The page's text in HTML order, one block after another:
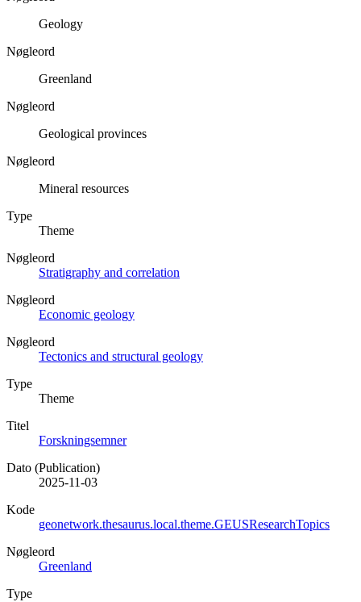
Geology
Nøgleord
Greenland
Nøgleord
Geological provinces
Nøgleord
Mineral resources
Type
Theme
Nøgleord
Stratigraphy and correlation
Nøgleord
Economic geology
Nøgleord
Tectonics and structural geology
Type
Theme
Titel
Forskningsemner
Dato (Publication)
2025-11-03
Kode
geonetwork.thesaurus.local.theme.GEUSResearchTopics
Nøgleord
Greenland
Type